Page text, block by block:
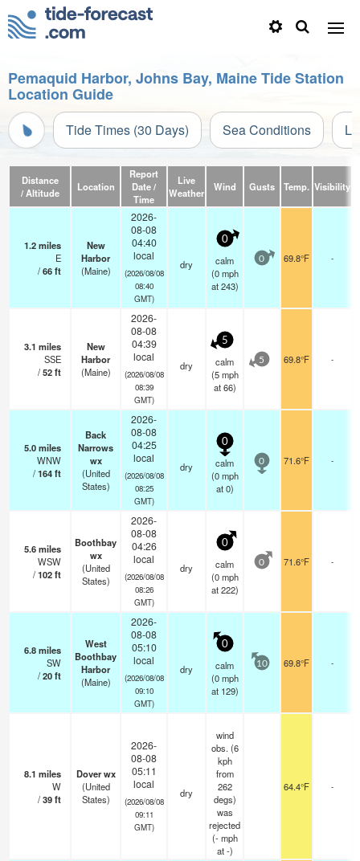
Pemaquid Harbor, Johns Bay, Maine Tide Station
Location Guide
Tide Times (30 Days) Sea Conditions
Distance
/ Altitude
Location
Report
Date /
Time
Live
Weather
Wind Gusts Temp. Visibility
1.2miles
E
/66ft
New
Harbor
(Maine)
2026-
08-08
04:40
local
(2026/08/08
08:40
GMT)
dry
0
calm
(0 mph
at 243)
0 69.8°F -
3.1 miles
SSE
/52ft
New
Harbor
(Maine)
2026-
08-08
04:39
local
(2026/08/08
08:39
GMT)
dry
5
calm
(5 mph
at 66)
5 69.8°F -
5.0miles
WNW
/164ft
Back
Narrows
wx
(United
States)
2026-
08-08
04:25
local
(2026/08/08
08:25
GMT)
dry
0
calm
(0 mph
at 0)
0 71.6°F -
5.6miles
WSW
/102ft
Boothbay
wx
(United
States)
2026-
08-08
04:26
local
(2026/08/08
08:26
GMT)
dry
0
calm
(0 mph
at 222)
0 71.6°F -
6.8miles
SW
/20ft
West
Boothbay
Harbor
(Maine)
2026-
08-08
05:10
local
(2026/08/08
09:10
GMT)
dry
0
calm
(0 mph
at 129)
10 69.8°F -
8.1 miles
W
/39ft
Dover wx
(United
States)
2026-
08-08
05:11
local
(2026/08/08
09:11
GMT)
dry
wind
obs. (6
kph
from
262
degs)
was
rejected
(- mph
at -)
64.4°F -